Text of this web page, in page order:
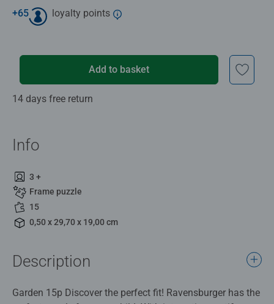
+65 loyalty points
Add to basket
14 days free return
Info
3 +
Frame puzzle
15
0,50 x 29,70 x 19,00 cm
Description
Garden 15p Discover the perfect fit! Ravensburger has the